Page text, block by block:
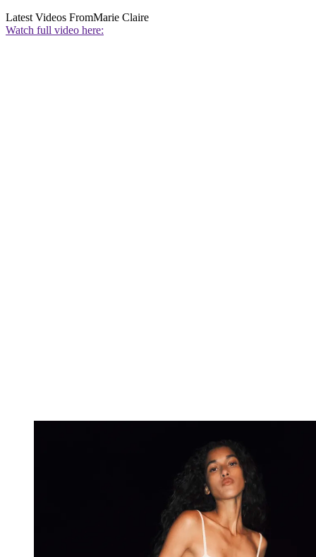
Latest Videos FromMarie Claire
Watch full video here: